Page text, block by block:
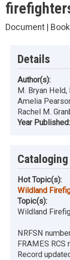
Document |
Details
Author(s):
M. Bryan Held,
Amelia
Rachel M.
Year Published:
Hot Topic(s):
Wildland
Topic(s):
Wildland
NRFSN
FRAMES RCS
Record